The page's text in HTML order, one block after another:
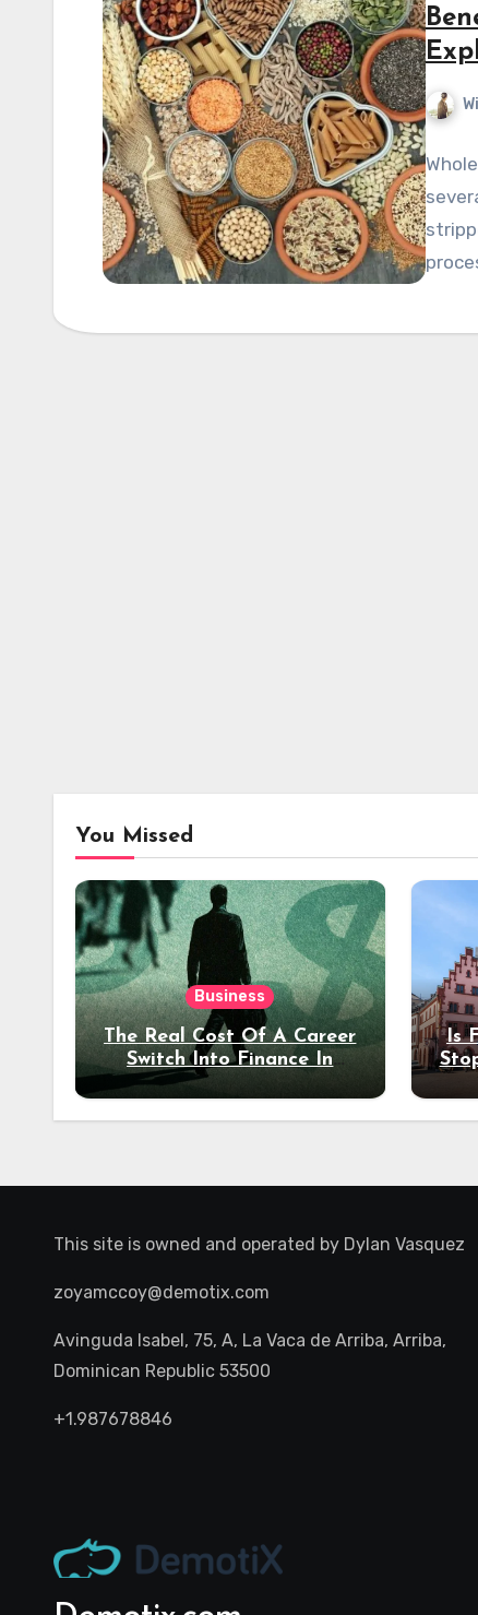
You Missed
Business
The Real Cost Of A Career
Switch Into Finance In
Your 30s
Is
This site is owned and operated by Dylan Vasquez
zoyamccoy@demotix.com
Avinguda Isabel, 75, A, La Vaca de Arriba, Arriba,
Dominican Republic 53500
+1.987678846